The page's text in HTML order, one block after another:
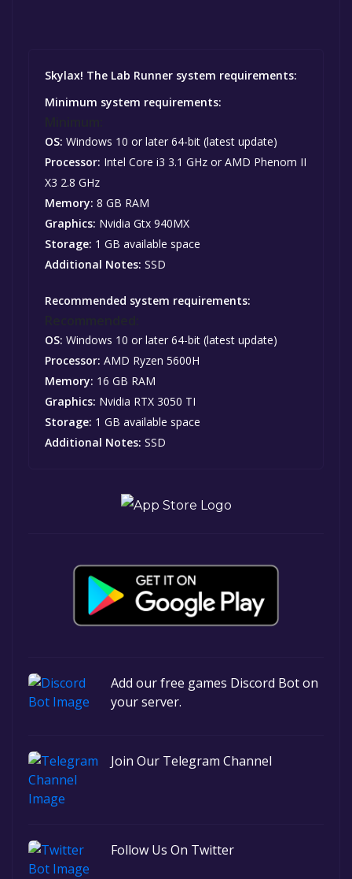
Skylax! The Lab Runner system requirements:
Minimum system requirements:
OS: Windows 10 or later 64-bit (latest update)
Processor: Intel Core i3 3.1 GHz or AMD Phenom II
X3 2.8 GHz
Memory: 8 GB RAM
Graphics: Nvidia Gtx 940MX
Storage: 1 GB available space
Additional Notes: SSD
Recommended system requirements:
OS: Windows 10 or later 64-bit (latest update)
Processor: AMD Ryzen 5600H
Memory: 16 GB RAM
Graphics: Nvidia RTX 3050 TI
Storage: 1 GB available space
Additional Notes: SSD
Add our free games Discord Bot on
your server.
Join Our Telegram Channel
Follow Us On Twitter